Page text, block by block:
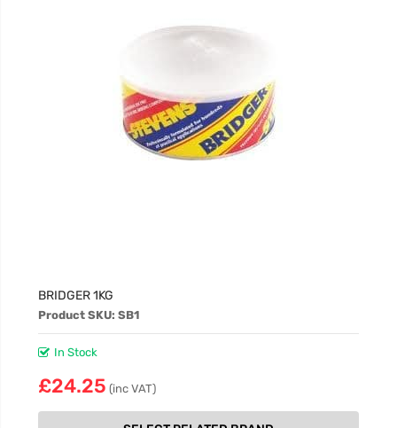
BRIDGER 1KG
Product SKU: SB1
In Stock
£24.25 (inc VAT)